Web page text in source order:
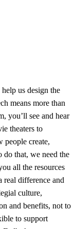
us design the
means more than
you’ll see and hear
theaters to
people create,
that, we need the
all the resources
real difference and
culture,
and benefits, not to
to support